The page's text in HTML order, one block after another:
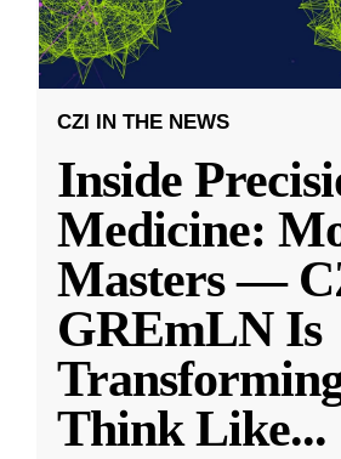
CZI IN THE NEWS
Inside
Medicine:
Masters —
GREmLN Is
Think Like...